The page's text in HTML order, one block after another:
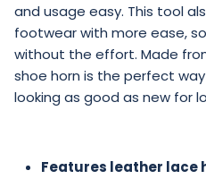
and usage easy. This tool
footwear with more ease,
without the effort. Made
shoe horn is the perfect
looking as good as new for
Features leather lace